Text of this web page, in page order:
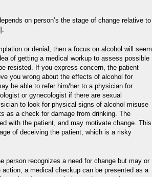
on person’s the stage of change relative to
].
or denial, then a focus on alcohol will seem
of getting a medical workup to assess possible
resisted. If you express concern, the patient
you wrong about the effects of alcohol for
be able to refer him/her to a physician for
or gynecologist if there are sexual
to look for physical signs of alcohol misuse
as a check for damage from drinking. The
with the patient, and may motivate change. This
of deceiving the patient, which is a risky
person recognizes a need for change but may or
a medical checkup can be presented as a